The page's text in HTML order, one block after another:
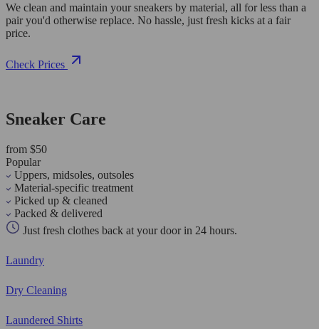
We clean and maintain your sneakers by material, all for less than a
pair you'd otherwise replace. No hassle, just fresh kicks at a fair
price.
Check Prices
Sneaker Care
from $50
Popular
Uppers, midsoles, outsoles
Material-specific treatment
Picked up & cleaned
Packed & delivered
Just fresh clothes back at your door in 24 hours.
Laundry
Dry Cleaning
Laundered Shirts